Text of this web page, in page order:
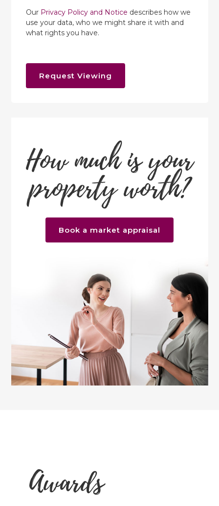
Our Privacy Policy and Notice describes how we
use your data, who we might share it with and
what rights you have.
Request Viewing
How much is your
property worth?
Book a market appraisal
Awards